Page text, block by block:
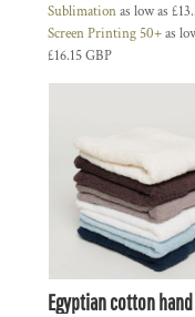
Sublimationas low as
Screen Printing 50+as
£16.15GBP
Egyptian cotton